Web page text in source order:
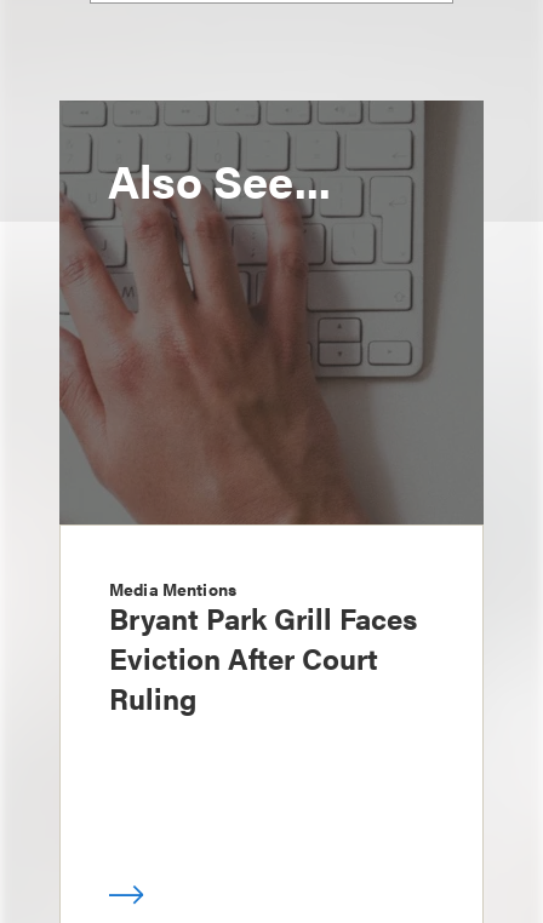
Also See...
Media Mentions
Bryant Park Grill Faces
Eviction After Court
Ruling